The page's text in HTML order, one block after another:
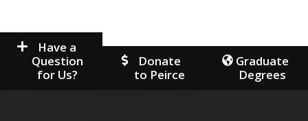
Have a
Question
for Us?
Donate
to Peirce
Graduate
Degrees